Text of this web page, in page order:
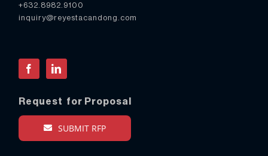
+632.8982.9100
inquiry@reyestacandong.com
FacebookLinkedIn
Request for Proposal
SUBMIT RFP